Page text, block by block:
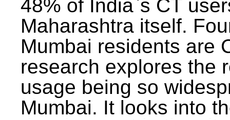
48% of India`s CT
Maharashtra itself.
Mumbai residents are
research explores the
usage being so
Mumbai. It looks into